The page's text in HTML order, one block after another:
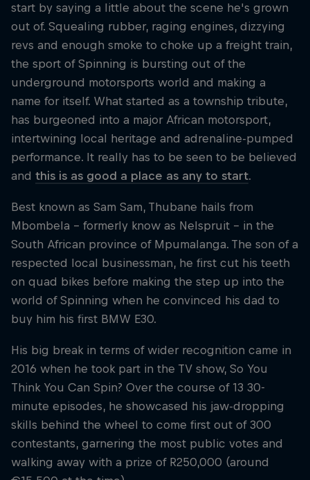
start by saying a little about the scene he's grown
out of. Squealing rubber, raging engines, dizzying
revs and enough smoke to choke up a freight train,
the sport of Spinning is bursting out of the
underground motorsports world and making a
name for itself. What started as a township tribute,
has burgeoned into a major African motorsport,
intertwining local heritage and adrenaline-pumped
performance. It really has to be seen to be believed
and this is as good a place as any to start.
Best known as Sam Sam, Thubane hails from
Mbombela – formerly know as Nelspruit – in the
South African province of Mpumalanga. The son of a
respected local businessman, he first cut his teeth
on quad bikes before making the step up into the
world of Spinning when he convinced his dad to
buy him his first BMW E30.
His big break in terms of wider recognition came in
2016 when he took part in the TV show, So You
Think You Can Spin? Over the course of 13 30-
minute episodes, he showcased his jaw-dropping
skills behind the wheel to come first out of 300
contestants, garnering the most public votes and
walking away with a prize of R250,000 (around